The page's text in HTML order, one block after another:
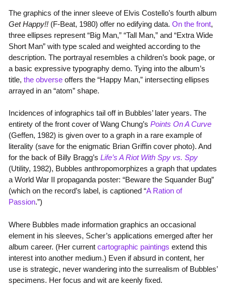
The graphics of the inner sleeve of Elvis Costello’s fourth album
Get Happy!!(F-Beat, 1980) offer no edifying data. On the front,
three ellipses represent “Big Man,” “Tall Man,” and “Extra Wide
Short Man” with type scaled and weighted according to the
description. The portrayal resembles a children’s book page, or
a basic expressive typography demo. Tying into the album’s
title, the obverseoffers the “Happy Man,” intersecting ellipses
arrayed in an “atom” shape.
Incidences of infographics tail off in Bubbles’ later years. The
entirety of the front cover of Wang Chung’s Points On A Curve
(Geffen, 1982) is given over to a graph in a rare example of
literality (save for the enigmatic Brian Griffin cover photo). And
for the back of Billy Bragg’s Life’s A Riot With Spy vs. Spy
(Utility, 1982), Bubbles anthropomorphizes a graph that updates
a World War II propaganda poster: “Beware the Squander Bug”
(which on the record’s label, is captioned “A Ration of
Passion.”)
Where Bubbles made information graphics an occasional
element in his sleeves, Scher’s applications emerged after her
album career. (Her current cartographic paintings extend this
interest into another medium.) Even if absurd in content, her
use is strategic, never wandering into the surrealism of Bubbles’
specimens. Her focus and wit are keenly fixed.